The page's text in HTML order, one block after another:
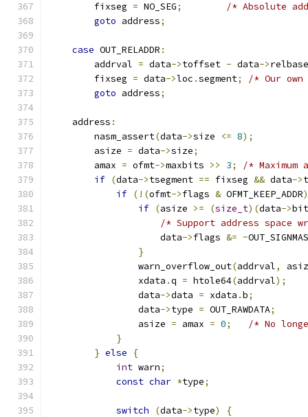
        fixseg
= NO_SEG;
/* Absolute
goto address;
case OUT_RELADDR :
        addrval
= data->toffset - data->relbase
        fixseg
= data->loc .segment;
/* Our
goto address;
    address
:
        nasm_assert
(data->size <= 8);
        asize
= data->size;
        amax
= ofmt->maxbits >> 3;
/*
if (data->tsegment == fixseg && data->
if (!(ofmt->flags & OFMT_KEEP_ADDR
if (asize >= (size_t)(data->
/* Support address space
                    data
->flags &= ~
}
                warn_overflow_out
(addrval,
                xdata
.q = htole64(addrval);
                data
->data = xdata .b;
                data
->type = OUT_RAWDATA;
                asize
= amax = 0;
/* No
}
} else
{
int warn;
const char *type;
switch (data->type)
{